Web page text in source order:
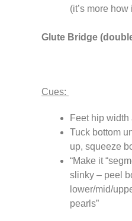
(it’s more how
Glute Bridge
Cues:
Feet hip
Tuck bottom
up, squeeze
“Make it
slinky – peel
lower/mid/
pearls”